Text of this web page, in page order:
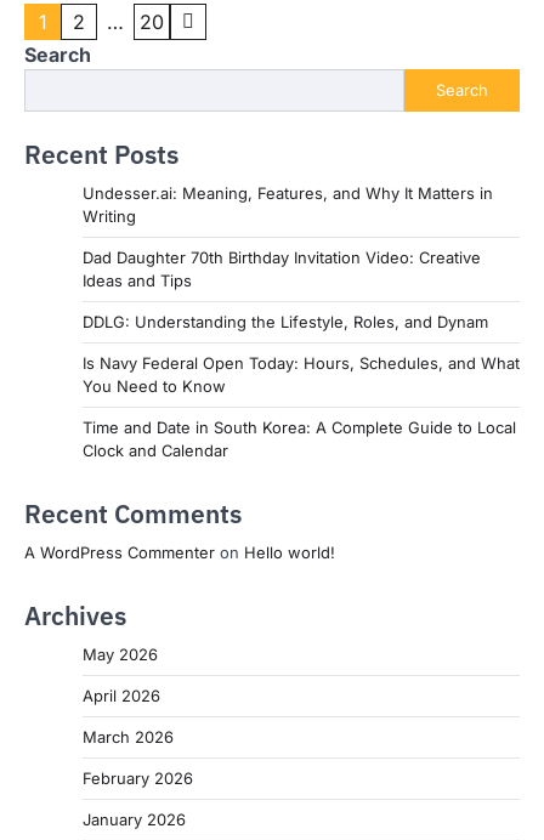
Posts
pagination
1 2 …
20
Search
Search
Recent Posts
Undesser.ai: Meaning, Features, and Why It Matters in
Writing
Dad Daughter 70th Birthday Invitation Video: Creative
Ideas and Tips
DDLG: Understanding the Lifestyle, Roles, and Dynam
Is Navy Federal Open Today: Hours, Schedules, and What
You Need to Know
Time and Date in South Korea: A Complete Guide to Local
Clock and Calendar
Recent Comments
A WordPress Commenter on Hello world!
Archives
May 2026
April 2026
March 2026
February 2026
January 2026